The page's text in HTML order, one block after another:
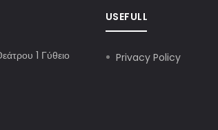
1 Γύθειο
USEFULL
Privacy Policy